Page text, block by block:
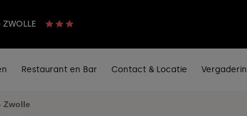
ZWOLLE
Restaurant en Bar Contact & Locatie
Zwolle